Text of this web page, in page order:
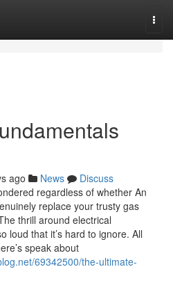
ago News
Discuss
regardless of whether An
replace your trusty gas
thrill around electrical
loud that it’s hard to ignore. All
speak about
69342500/the-ultimate-